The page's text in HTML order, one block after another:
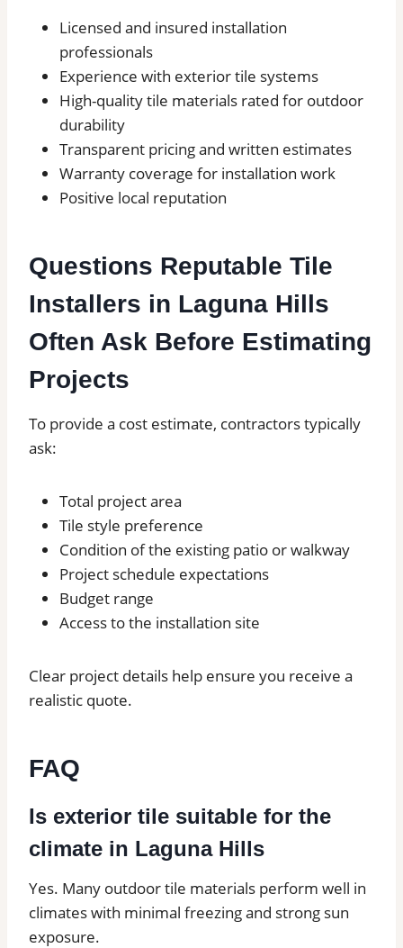
Licensed and insured installation
professionals
Experience with exterior tile systems
High-quality tile materials rated for outdoor
durability
Transparent pricing and written estimates
Warranty coverage for installation work
Positive local reputation
Questions Reputable Tile
Installers in Laguna Hills
Often Ask Before Estimating
Projects
To provide a cost estimate, contractors typically
ask:
Total project area
Tile style preference
Condition of the existing patio or walkway
Project schedule expectations
Budget range
Access to the installation site
Clear project details help ensure you receive a
realistic quote.
FAQ
Is exterior tile suitable for the
climate in Laguna Hills
Yes. Many outdoor tile materials perform well in
climates with minimal freezing and strong sun
exposure.